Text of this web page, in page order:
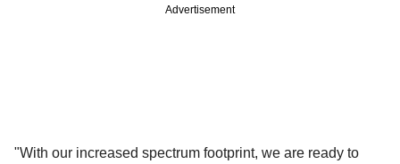
Advertisement
"With our increased spectrum footprint, we are ready to